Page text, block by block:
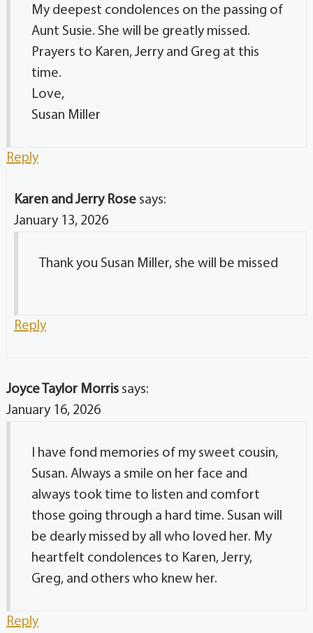
My deepest condolences on the passing of
Aunt Susie. She will be greatly missed.
Prayers to Karen, Jerry and Greg at this
time.
Love,
Susan Miller
Reply
Karen and Jerry Rose says:
January 13, 2026
Thank you Susan Miller, she will be missed
Reply
Joyce Taylor Morris says:
January 16, 2026
I have fond memories of my sweet cousin,
Susan. Always a smile on her face and
always took time to listen and comfort
those going through a hard time. Susan will
be dearly missed by all who loved her. My
heartfelt condolences to Karen, Jerry,
Greg, and others who knew her.
Reply